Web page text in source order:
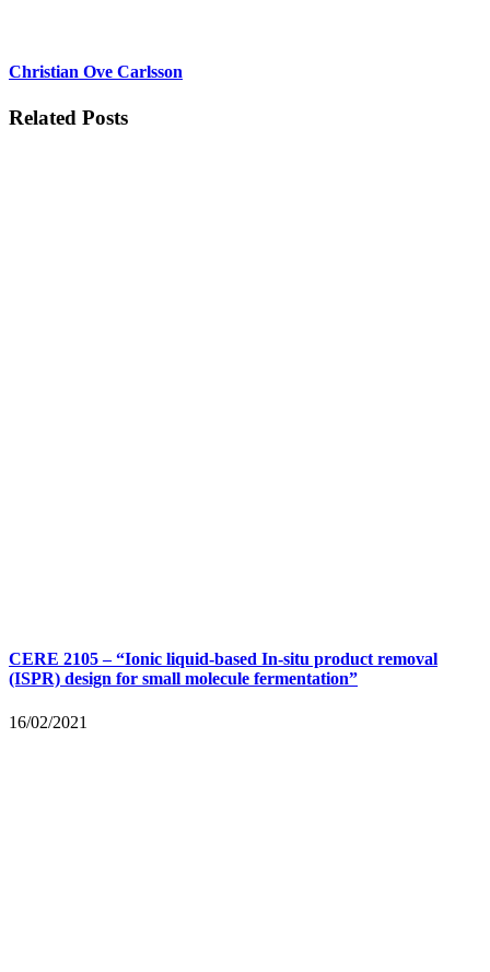
Christian Ove Carlsson
Related Posts
CERE 2105 – “Ionic liquid-based In-situ product removal
(ISPR) design for small molecule fermentation”
16/02/2021